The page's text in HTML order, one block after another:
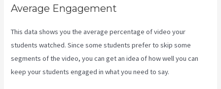
Average Engagement
This data shows you the average percentage of video your
students watched. Since some students prefer to skip some
segments of the video, you can get an idea of how well you can
keep your students engaged in what you need to say.